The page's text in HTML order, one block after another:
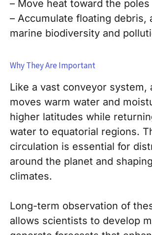
– Move heat toward the poles
– Accumulate floating debris,
marine biodiversity and
Why They Are Important
Like a vast conveyor system,
moves warm water and
higher latitudes while
water to equatorial regions.
circulation is essential for
around the planet and
climates.
Long-term observation of
allows scientists to develop